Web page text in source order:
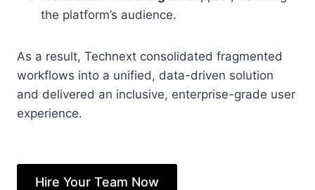
the platform’s audience.
As a result, Technext consolidated fragmented
workflows into a unified, data-driven solution
and delivered an inclusive, enterprise-grade user
experience.
Hire Your Team Now